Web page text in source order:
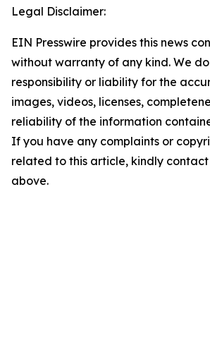
Legal Disclaimer:
EIN Presswire provides this news
without warranty of any kind. We
responsibility or liability for the
images, videos, licenses,
reliability of the information
If you have any complaints or
related to this article, kindly
above.